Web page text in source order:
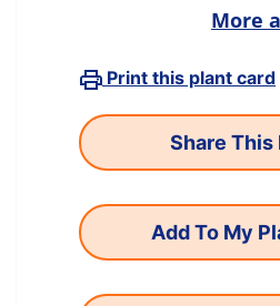
More
Print this plant card
Add To My